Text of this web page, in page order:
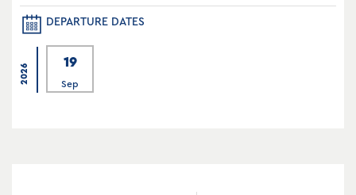
DEPARTURE DATES
2026
19
Sep